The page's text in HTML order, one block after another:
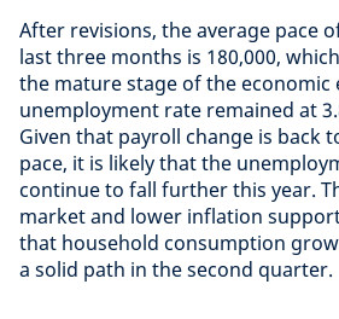
After revisions, the average pace
last three months is 180,000,
the mature stage of the economic
unemployment rate remained at
Given that payroll change is back
pace, it is likely that the
continue to fall further this year.
market and lower inflation
that household consumption
a solid path in the second quarter.